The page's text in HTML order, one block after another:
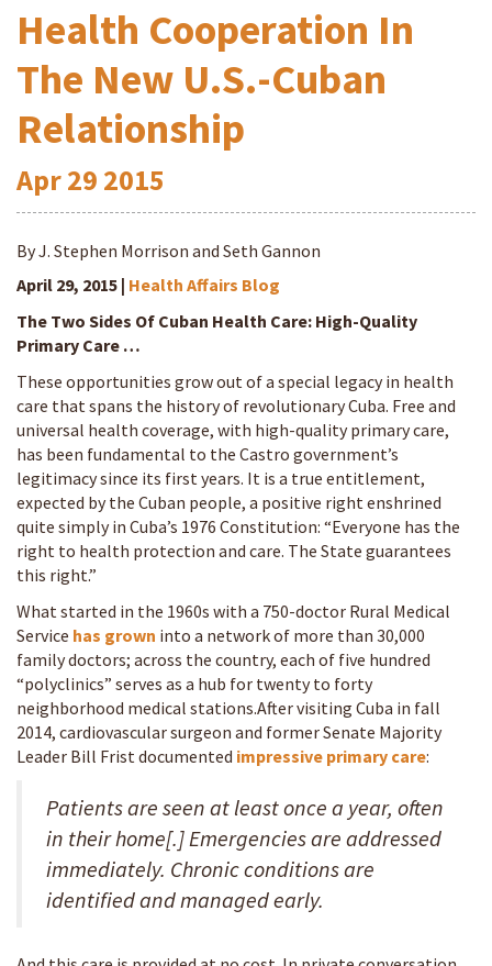
Health Cooperation In
The New U.S.-Cuban
Relationship
Apr29 2015
By J. Stephen Morrison and Seth Gannon
April 29, 2015 | Health Affairs Blog
The Two Sides Of Cuban Health Care: High-Quality
Primary Care …
These opportunities grow out of a special legacy in health
care that spans the history of revolutionary Cuba. Free and
universal health coverage, with high-quality primary care,
has been fundamental to the Castro government’s
legitimacy since its first years. It is a true entitlement,
expected by the Cuban people, a positive right enshrined
quite simply in Cuba’s 1976 Constitution: “Everyone has the
right to health protection and care. The State guarantees
this right.”
What started in the 1960s with a 750-doctor Rural Medical
Service has grown into a network of more than 30,000
family doctors; across the country, each of five hundred
“polyclinics” serves as a hub for twenty to forty
neighborhood medical stations.After visiting Cuba in fall
2014, cardiovascular surgeon and former Senate Majority
Leader Bill Frist documented impressive primary care:
Patients are seen at least once a year, often
in their home[.] Emergencies are addressed
immediately. Chronic conditions are
identified and managed early.